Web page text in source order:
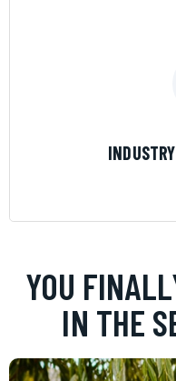
YOU
IN THE